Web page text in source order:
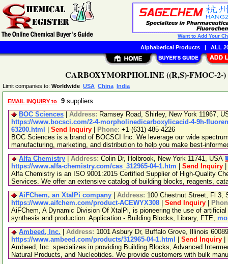
CARBOXYMORPHOLINE ((R,S)-FMOC-2-)
Limit companies to: Worldwide USA China India
EMAIL INQUIRY to 9 suppliers
BOC Sciences
Address: Ramsey Road, Shirley, New York 11967,
https://www.bocsci.com/2-4-morpholinedicarboxylicacid-4-9h-
63200.html
Send Inquiry Phone: +1-(631)-485-4226
BOC Sciences is a brand of BOCSCI Inc. We leverage our wide
manufacturing, marketing, and distribution to help you make best-
Alfa Chemistry
Address: Colin Dr, Holbrook, New York 11741, USA
https://www.alfa-chemistry.com/cas_312965-04-1.htm
Send Inquiry
Alfa Chemistry is an ISO 9001:2015 Certified Supplier of High-Quality
Services. We offer an extensive catalog of building blocks, reagents,
AiFChem, an XtalPi company
Address: 100 Chestnut Street, Fl 3,
https://www.aifchem.com/product-ACEWYX308
Send Inquiry
AiFChem, A Dynamic Division Of XtalPi, is pioneering the use of
synthesis and production. Application - Building Blocks, Library, FTE,
Ambeed, Inc.
Address: 1001 Asbury Dr, Buffalo Grove, Illinois
https://www.ambeed.com/products/312965-04-1.html
Send Inquiry
Ambeed, Inc. specializes in providing Building Blocks, Advanced
Natural Products, and Nucleotides. We provide customers with bulk
Want to Add Your
Alphabetical Products| ALL